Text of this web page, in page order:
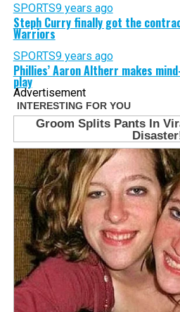
SPORTS9 years ago
Steph Curry finally got the
Warriors
SPORTS9 years ago
Phillies’ Aaron Altherr makes
play
Advertisement